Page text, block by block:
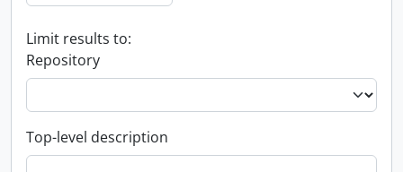
Limit results to:
Repository
Top-level description